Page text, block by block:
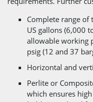
Complete range
US gallons (6,000
allowable working
psig (12 and 37
Horizontal and
Perlite or
which ensures